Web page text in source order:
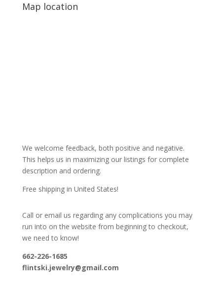
Map location
We welcome feedback, both positive and negative.
This helps us in maximizing our listings for complete
description and ordering.
Free shipping in United States!
Call or email us regarding any complications you may
run into on the website from beginning to checkout,
we need to know!
662-226-1685
flintski.jewelry@gmail.com